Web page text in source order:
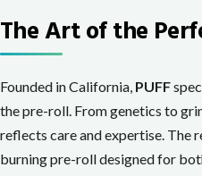
The Art of the
Founded in California, PUFF
the pre-roll. From genetics to
reflects care and expertise. The
burning pre-roll designed for